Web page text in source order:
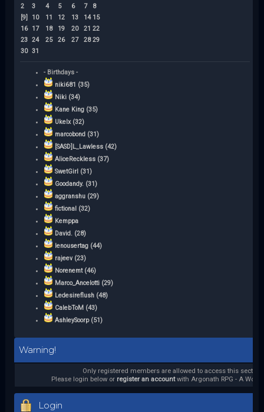
2
3 4 5 6 7
8
[9]
10 11 12 13 14 15
16
17 18 19 20 21 22
23 24 25 26 27 28 29
30 31
- Birthdays -
niki681 (35)
Niki (34)
Kane King (35)
Ukelx (32)
marcobond (31)
[SASD]L_Lawless (42)
AliceReckless (37)
SwetGirl (31)
Goodandy. (31)
aggranshu (29)
fictional (32)
Kemppa
David. (28)
lenousertag (44)
rajeev (23)
Norenemt (46)
Marco_Ancelotti (29)
Ledesireflush (48)
CalebToM (43)
AshleySoorp (51)
Warning!
Only registered members are allowed to access this section.
Please login below or register an accountwith Argonath RPG - A
Login